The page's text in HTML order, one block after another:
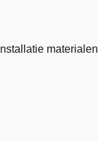
Installatie materialen